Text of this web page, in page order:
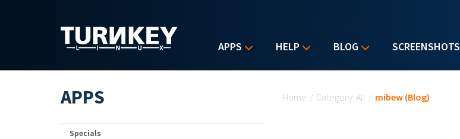
APPS HELP BLOG SCREENSHOTS
Home / Category: All / mibew (Blog)
APPS
Specials